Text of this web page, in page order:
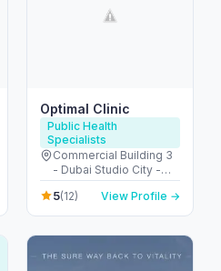
Optimal Clinic
Public Health
Specialists
Commercial Building 3
- Dubai Studio City -
Dubai - United Arab
Emirates
5(12) View Profile →